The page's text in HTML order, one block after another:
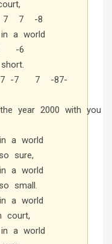
7 -8
in a world
-6
7 7 -87-
year 2000 with you
a world
sure,
a world
small.
a world
court,
in a world